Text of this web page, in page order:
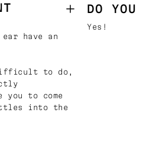
have an
to do,
to come
into the
DO
Yes!